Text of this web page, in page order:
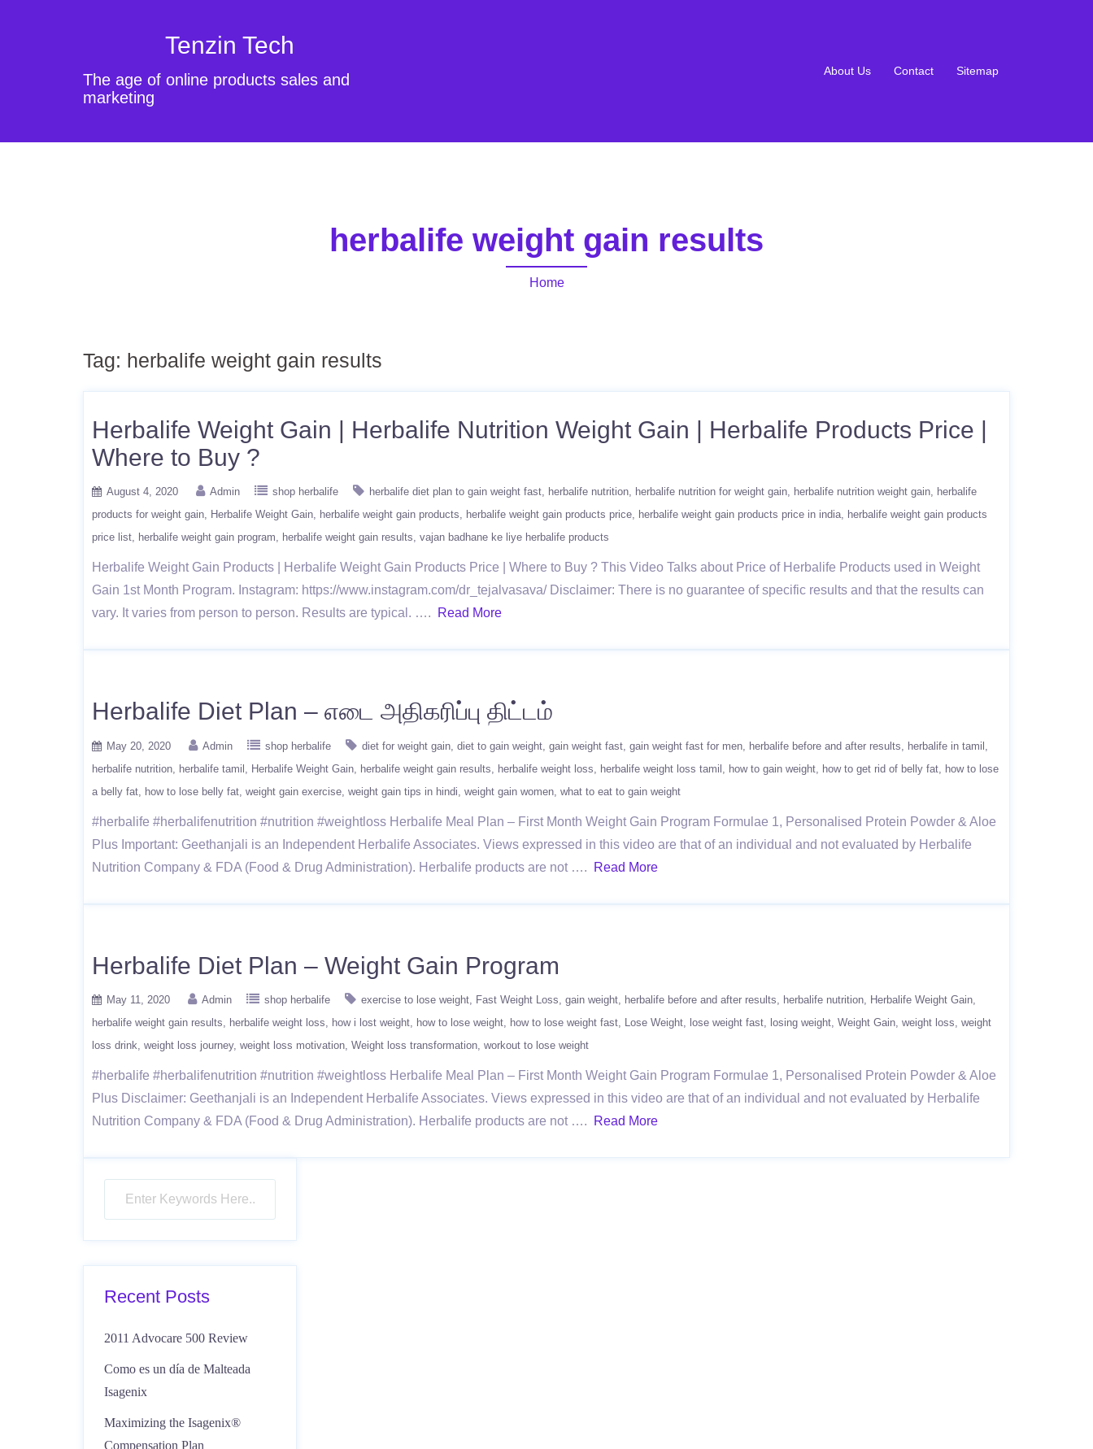
Tenzin Tech
The age of online products sales and
marketing
About Us Contact Sitemap
herbalife weight gain results
Home
Tag: herbalife weight gain results
Herbalife Weight Gain | Herbalife Nutrition Weight Gain | Herbalife Products Price |
Where to Buy ?
August 4, 2020 Admin shop herbalife herbalife diet plan to gain weight fast herbalife nutrition herbalife nutrition for weight gain herbalife nutrition weight gain
herbalife
products for weight gain
Herbalife Weight Gain herbalife weight gain products herbalife weight gain products price herbalife weight gain products price in india
herbalife weight gain products
price list
herbalife weight gain program herbalife weight gain results vajan badhane ke liye herbalife products
Herbalife Weight Gain Products | Herbalife Weight Gain Products Price | Where to Buy ? This Video Talks about Price of Herbalife Products used in Weight
Gain 1st Month Program. Instagram: https://www.instagram.com/dr_tejalvasava/ Disclaimer: There is no guarantee of specific results and that the results can
vary. It varies from person to person. Results are typical. ….
Read More
Herbalife Diet Plan – எடை அதிகரிப்பு திட்டம்
May 20, 2020 Admin shop herbalife diet for weight gain diet to gain weight gain weight fast gain weight fast for men herbalife before and after results
herbalife in tamil
herbalife nutrition
herbalife tamil Herbalife Weight Gain herbalife weight gain results herbalife weight loss herbalife weight loss tamil how to gain weight how to get rid of belly fat
how to lose
a belly fat
how to lose belly fat weight gain exercise weight gain tips in hindi weight gain women what to eat to gain weight
#herbalife #herbalifenutrition #nutrition #weightloss Herbalife Meal Plan – First Month Weight Gain Program Formulae 1, Personalised Protein Powder & Aloe
Plus Important: Geethanjali is an Independent Herbalife Associates. Views expressed in this video are that of an individual and not evaluated by Herbalife
Nutrition Company & FDA (Food & Drug Administration). Herbalife products are not ….
Read More
Herbalife Diet Plan – Weight Gain Program
May 11, 2020 Admin shop herbalife exercise to lose weight Fast Weight Loss gain weight herbalife before and after results herbalife nutrition
Herbalife Weight Gain
herbalife weight gain results
herbalife weight loss how i lost weight how to lose weight how to lose weight fast Lose Weight lose weight fast losing weight Weight Gain weight loss weight
loss drink weight loss journey weight loss motivation Weight loss transformation workout to lose weight
#herbalife #herbalifenutrition #nutrition #weightloss Herbalife Meal Plan – First Month Weight Gain Program Formulae 1, Personalised Protein Powder & Aloe
Plus Disclaimer: Geethanjali is an Independent Herbalife Associates. Views expressed in this video are that of an individual and not evaluated by Herbalife
Nutrition Company & FDA (Food & Drug Administration). Herbalife products are not ….
Read More
Recent Posts
2011 Advocare 500 Review
Como es un día de Malteada
Isagenix
Maximizing the Isagenix®
Compensation Plan